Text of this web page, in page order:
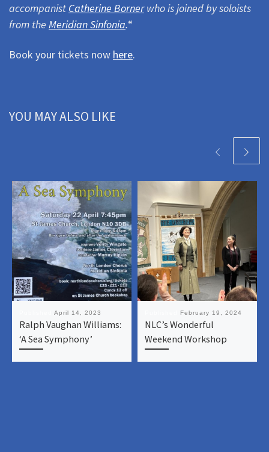
accompanist Catherine Bornerwho is joined by soloists
from the Meridian Sinfonia.“
Book your tickets now here.
YOU MAY ALSO LIKE
April 14, 2023
Ralph Vaughan Williams:
‘A Sea Symphony’
February 19, 2024
NLC’s Wonderful
Weekend Workshop